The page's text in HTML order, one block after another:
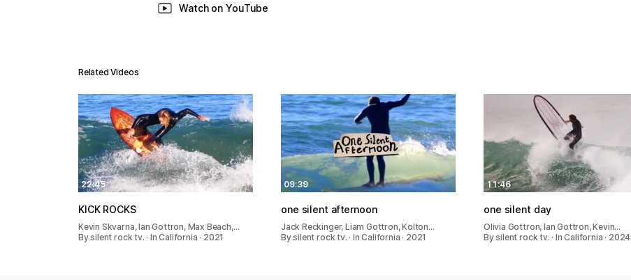
Watch on YouTube
Related Videos
22:45
KICK ROCKS
Kevin Skvarna, Ian Gottron, Max Beach,…
By silent rock tv. · In California · 2021
09:39
one silent afternoon
Jack Reckinger, Liam Gottron, Kolton…
By silent rock tv. · In California · 2021
11:46
one silent day
Olivia Gottron, Ian Gottron, Kevin…
By silent rock tv. · In California · 2024